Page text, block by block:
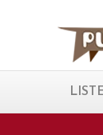
Skip to main
Skip to after